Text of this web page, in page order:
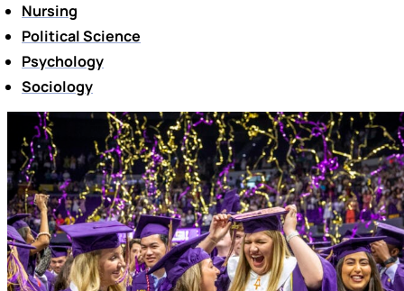
Nursing
Political Science
Psychology
Sociology